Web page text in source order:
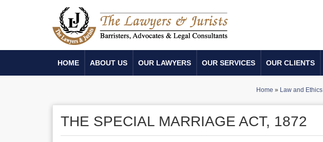
HOME ABOUT US OUR LAWYERS OUR SERVICES OUR CLIENTS
Home » Law and Ethics
THE SPECIAL MARRIAGE ACT, 1872